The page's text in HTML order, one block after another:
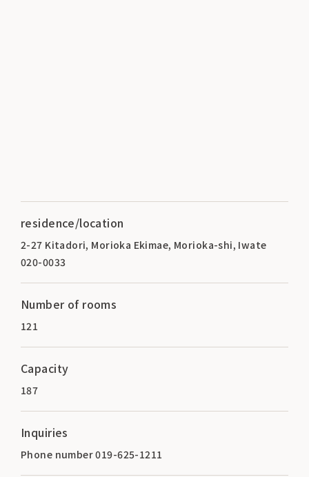
residence/location
2-27 Kitadori, Morioka Ekimae, Morioka-shi, Iwate
020-0033
Number of rooms
121
Capacity
187
Inquiries
Phone number 019-625-1211